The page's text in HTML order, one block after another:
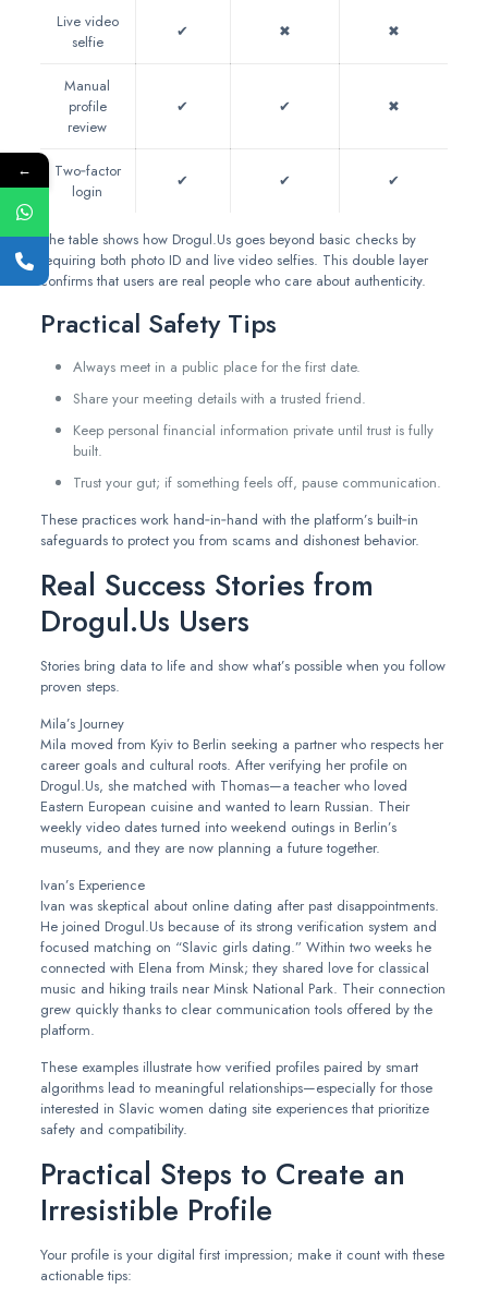
Live video
selfie
✔︎ ✖︎ ✖︎
Manual
profile
review
✔︎ ✔︎ ✖︎
Two‑factor
login
✔︎ ✔︎ ✔︎
The table shows how Drogul.Us goes beyond basic checks by
requiring both photo ID and live video selfies. This double layer
confirms that users are real people who care about authenticity.
Practical Safety Tips
Always meet in a public place for the first date.
Share your meeting details with a trusted friend.
Keep personal financial information private until trust is fully
built.
Trust your gut; if something feels off, pause communication.
These practices work hand‑in‑hand with the platform’s built‑in
safeguards to protect you from scams and dishonest behavior.
Real Success Stories from
Drogul.​Us Users
Stories bring data to life and show what’s possible when you follow
proven steps.
Mila’s Journey
Mila moved from Kyiv to Berlin seeking a partner who respects her
career goals and cultural roots. After verifying her profile on
Drogul.​Us, she matched with Thomas—a teacher who loved
Eastern European cuisine and wanted to learn Russian. Their
weekly video dates turned into weekend outings in Berlin’s
museums, and they are now planning a future together.
Ivan’s Experience
Ivan was skeptical about online dating after past disappointments.
He joined Drogul.​Us because of its strong verification system and
focused matching on “Slavic girls dating.” Within two weeks he
connected with Elena from Minsk; they shared love for classical
music and hiking trails near Minsk National Park. Their connection
grew quickly thanks to clear communication tools offered by the
platform.
These examples illustrate how verified profiles paired by smart
algorithms lead to meaningful relationships—especially for those
interested in Slavic women dating site experiences that prioritize
safety and compatibility.
Practical Steps to Create an
Irresistible Profile
Your profile is your digital first impression; make it count with these
actionable tips:
←